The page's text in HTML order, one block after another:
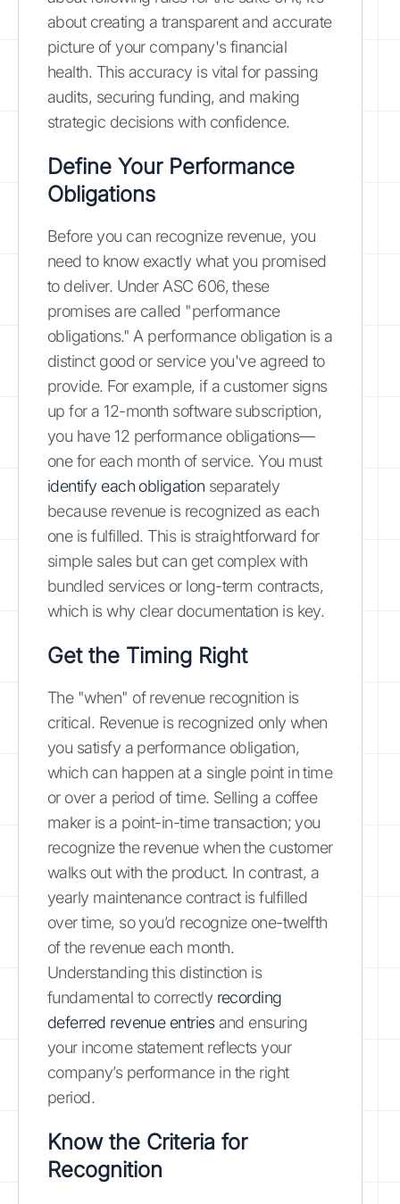
about creating a transparent and accurate
picture of your company's financial
health. This accuracy is vital for passing
audits, securing funding, and making
strategic decisions with confidence.
Define Your Performance
Obligations
Before you can recognize revenue, you
need to know exactly what you promised
to deliver. Under ASC 606, these
promises are called "performance
obligations." A performance obligation is a
distinct good or service you've agreed to
provide. For example, if a customer signs
up for a 12-month software subscription,
you have 12 performance obligations—
one for each month of service. You must
identify each obligation separately
because revenue is recognized as each
one is fulfilled. This is straightforward for
simple sales but can get complex with
bundled services or long-term contracts,
which is why clear documentation is key.
Get the Timing Right
The "when" of revenue recognition is
critical. Revenue is recognized only when
you satisfy a performance obligation,
which can happen at a single point in time
or over a period of time. Selling a coffee
maker is a point-in-time transaction; you
recognize the revenue when the customer
walks out with the product. In contrast, a
yearly maintenance contract is fulfilled
over time, so you’d recognize one-twelfth
of the revenue each month.
Understanding this distinction is
fundamental to correctly recording
deferred revenue entriesand ensuring
your income statement reflects your
company’s performance in the right
period.
Know the Criteria for
Recognition